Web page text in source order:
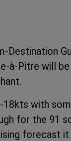
Destination
à-Pitre will be
18kts with
for the 91
forecast